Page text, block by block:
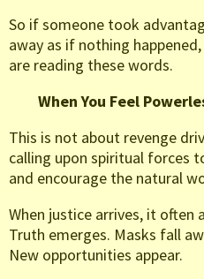
So if someone took
away as if nothing
are reading these words.
When You Feel
This is not about revenge
calling upon spiritual forces
and encourage the natural
When justice arrives, it often
Truth emerges. Masks fall
New opportunities appear.